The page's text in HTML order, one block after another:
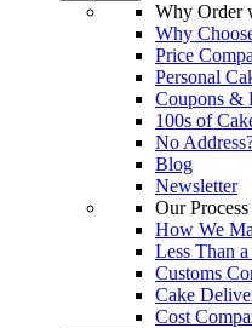
Why Order
Why
Price
Personal
Coupons &
100s of
No
Blog
Newsletter
Our Process
How We
Less Than
Customs
Cake
Cost